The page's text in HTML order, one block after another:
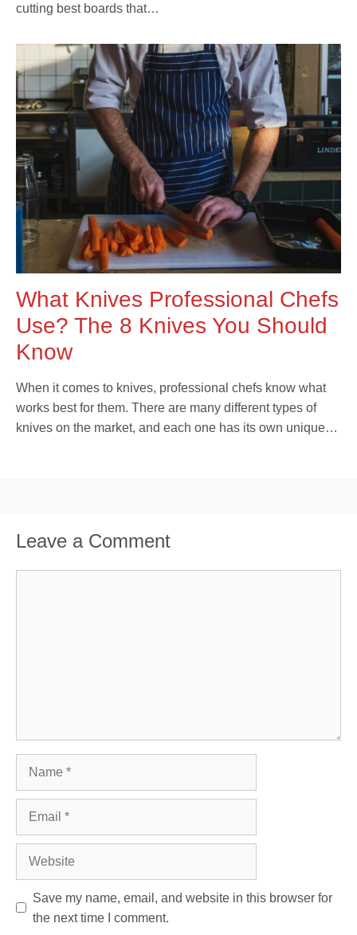
cutting best boards that…
What Knives Professional Chefs
Use? The 8 Knives You Should
Know
When it comes to knives, professional chefs know what
works best for them. There are many different types of
knives on the market, and each one has its own unique…
Leave a Comment
Save my name, email, and website in this browser for
the next time I comment.